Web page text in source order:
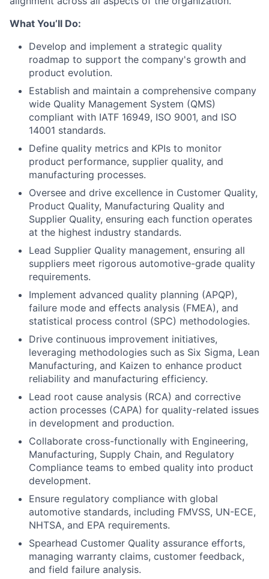
What You’ll Do:
Develop and implement a strategic quality
roadmap to support the company's growth and
product evolution.
Establish and maintain a comprehensive company
wide Quality Management System (QMS)
compliant with IATF 16949, ISO 9001, and ISO
14001 standards.
Define quality metrics and KPIs to monitor
product performance, supplier quality, and
manufacturing processes.
Oversee and drive excellence in Customer Quality,
Product Quality, Manufacturing Quality and
Supplier Quality, ensuring each function operates
at the highest industry standards.
Lead Supplier Quality management, ensuring all
suppliers meet rigorous automotive-grade quality
requirements.
Implement advanced quality planning (APQP),
failure mode and effects analysis (FMEA), and
statistical process control (SPC) methodologies.
Drive continuous improvement initiatives,
leveraging methodologies such as Six Sigma, Lean
Manufacturing, and Kaizen to enhance product
reliability and manufacturing efficiency.
Lead root cause analysis (RCA) and corrective
action processes (CAPA) for quality-related issues
in development and production.
Collaborate cross-functionally with Engineering,
Manufacturing, Supply Chain, and Regulatory
Compliance teams to embed quality into product
development.
Ensure regulatory compliance with global
automotive standards, including FMVSS, UN-ECE,
NHTSA, and EPA requirements.
Spearhead Customer Quality assurance efforts,
managing warranty claims, customer feedback,
and field failure analysis.